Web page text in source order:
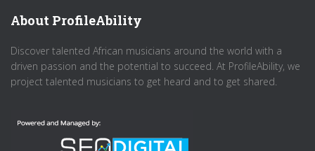
About ProfileAbility
Discover talented African musicians around the world with a
driven passion and the potential to succeed. At ProfileAbility, we
project talented musicians to get heard and to get shared.